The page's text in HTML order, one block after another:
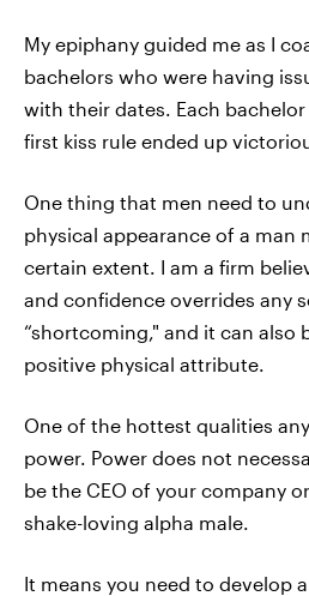
My epiphany guided me as I
bachelors who were having
with their dates. Each
first kiss rule ended up
One thing that men need to
physical appearance of a man
certain extent. I am a firm
and confidence overrides any
“shortcoming," and it can also
positive physical attribute.
One of the hottest qualities
power. Power does not
be the CEO of your company
shake-loving alpha male.
It means you need to develop